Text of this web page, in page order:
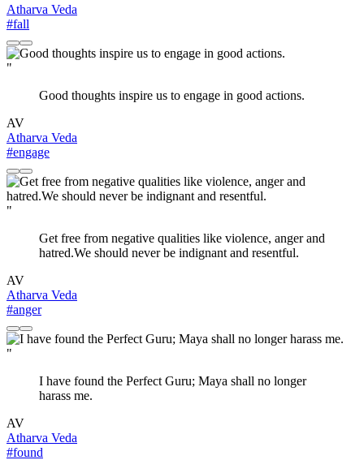
Atharva Veda
#fall
"
Good thoughts inspire us to engage in good actions.
AV
Atharva Veda
#engage
"
Get free from negative qualities like violence, anger and
hatred.We should never be indignant and resentful.
AV
Atharva Veda
#anger
"
I have found the Perfect Guru; Maya shall no longer
harass me.
AV
Atharva Veda
#found